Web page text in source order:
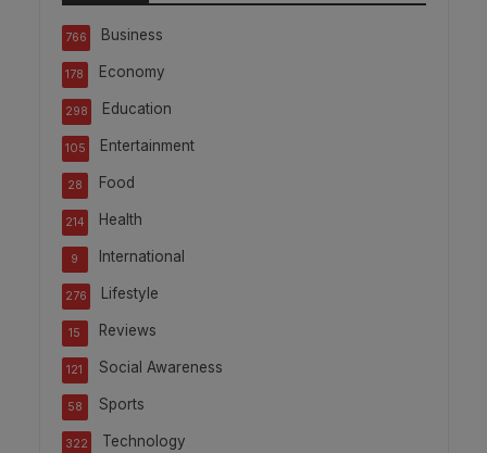
Business
766
Economy
178
Education
298
Entertainment
105
Food
28
Health
214
International
9
Lifestyle
276
Reviews
15
Social Awareness
121
Sports
58
Technology
322